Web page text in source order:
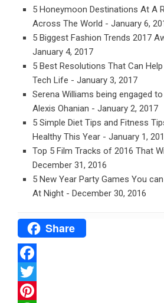
5 Honeymoon Destinations At A
Across The World - January 6,
5 Biggest Fashion Trends 2017
January 4, 2017
5 Best Resolutions That Can
Tech Life - January 3, 2017
Serena Williams being engaged to
Alexis Ohanian - January 2, 2017
5 Simple Diet Tips and Fitness
Healthy This Year - January 1,
Top 5 Film Tracks of 2016 That
December 31, 2016
5 New Year Party Games You
At Night - December 30, 2016
Share
Facebook
Twitter